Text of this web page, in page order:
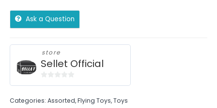
Ask a Question
store
Sellet Official
of
Categories: Assorted,Flying Toys,Toys